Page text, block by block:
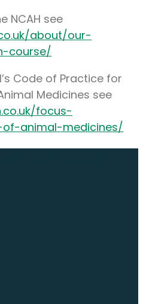
NCAH see
about/our-
course/
Code of Practice for
Medicines see
focus-
animal-medicines/